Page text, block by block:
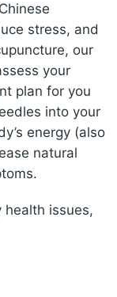
stress, and
our
your
plan for you
into your
energy (also
natural
health issues,